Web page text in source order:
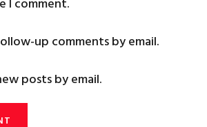
up comments by email.
posts by email.